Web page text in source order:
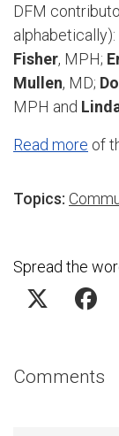
DFM
alphabetically):
Fisher, MPH;
Mullen, MD;
MPH and
Read more of
Topics:
Spread the
Comments